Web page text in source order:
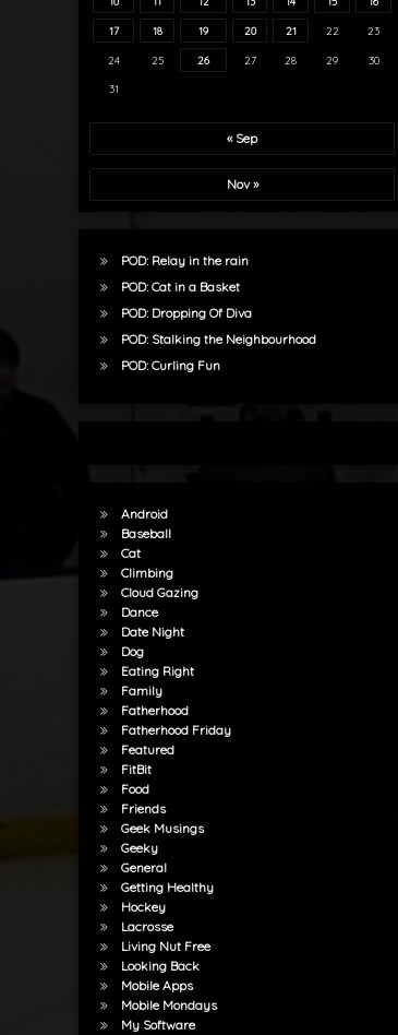
17 18 19 20 21 22 23
24 25 26 27 28 29 30
31
« Sep
Nov »
POD: Relay in the rain
POD: Cat in a Basket
POD: Dropping Of Diva
POD: Stalking the Neighbourhood
POD: Curling Fun
Android
Baseball
Cat
Climbing
Cloud Gazing
Dance
Date Night
Dog
Eating Right
Family
Fatherhood
Fatherhood Friday
Featured
FitBit
Food
Friends
Geek Musings
Geeky
General
Getting Healthy
Hockey
Lacrosse
Living Nut Free
Looking Back
Mobile Apps
Mobile Mondays
My Software